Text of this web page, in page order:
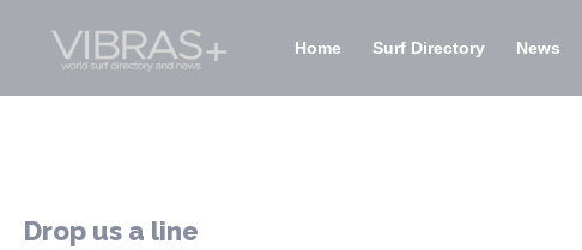
Home Surf Directory News
Drop us a line